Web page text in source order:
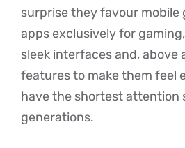
surprise they favour mobile
apps exclusively for
sleek interfaces and, above
features to make them feel
have the shortest attention
generations.